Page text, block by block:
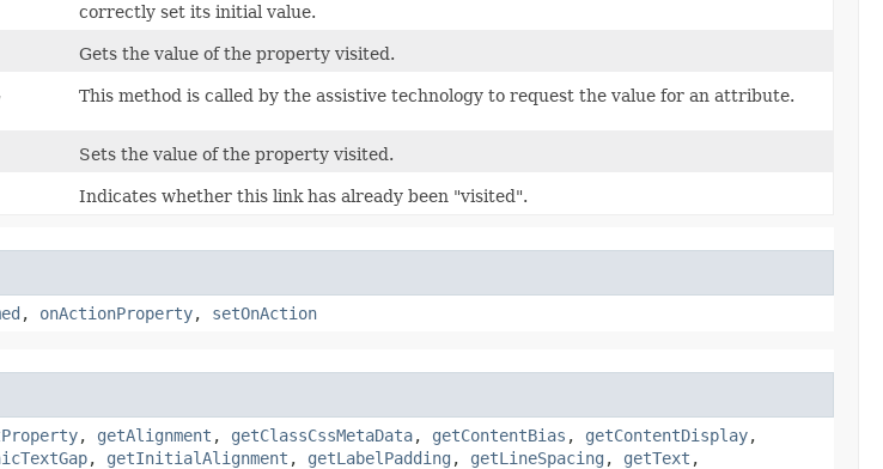
correctly set its initial value.
Gets the value of the property visited.
This method is called by the assistive technology to request the value for an attribute.
Sets the value of the property visited.
Indicates whether this link has already been "visited".
, onActionProperty, setOnAction
, getAlignment , getClassCssMetaData, getContentBias , getContentDisplay,
, getInitialAlignment , getLabelPadding , getLineSpacing , getText ,